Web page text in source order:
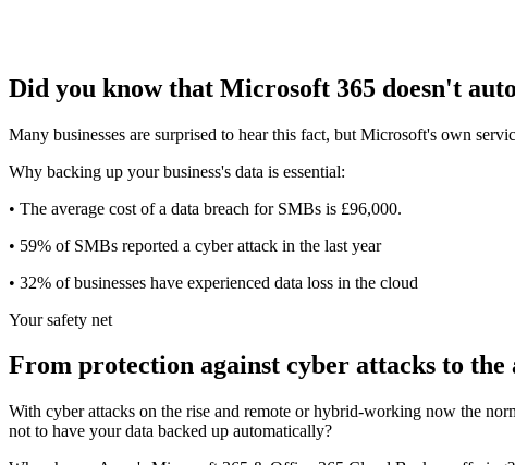
Did you know that Microsoft 365 doesn't
Many businesses are surprised to hear this fact, but Microsoft's own
Why backing up your business's data is essential:
• The average cost of a data breach for SMBs is £96,000.
• 59% of SMBs reported a cyber attack in the last year
• 32% of businesses have experienced data loss in the cloud
Your safety net
From protection against cyber attacks to the
With cyber attacks on the rise and remote or hybrid-working now the
not to have your data backed up automatically?